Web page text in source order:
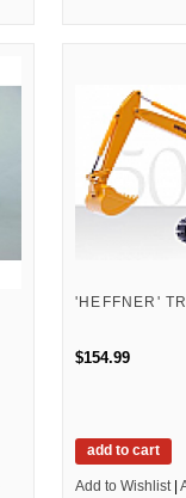
'HEFFNER'
$154.99
add to cart
Add to Wishlist |